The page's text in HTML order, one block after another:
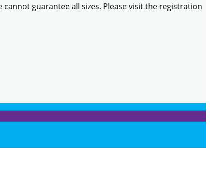
guarantee all sizes. Please visit the registration